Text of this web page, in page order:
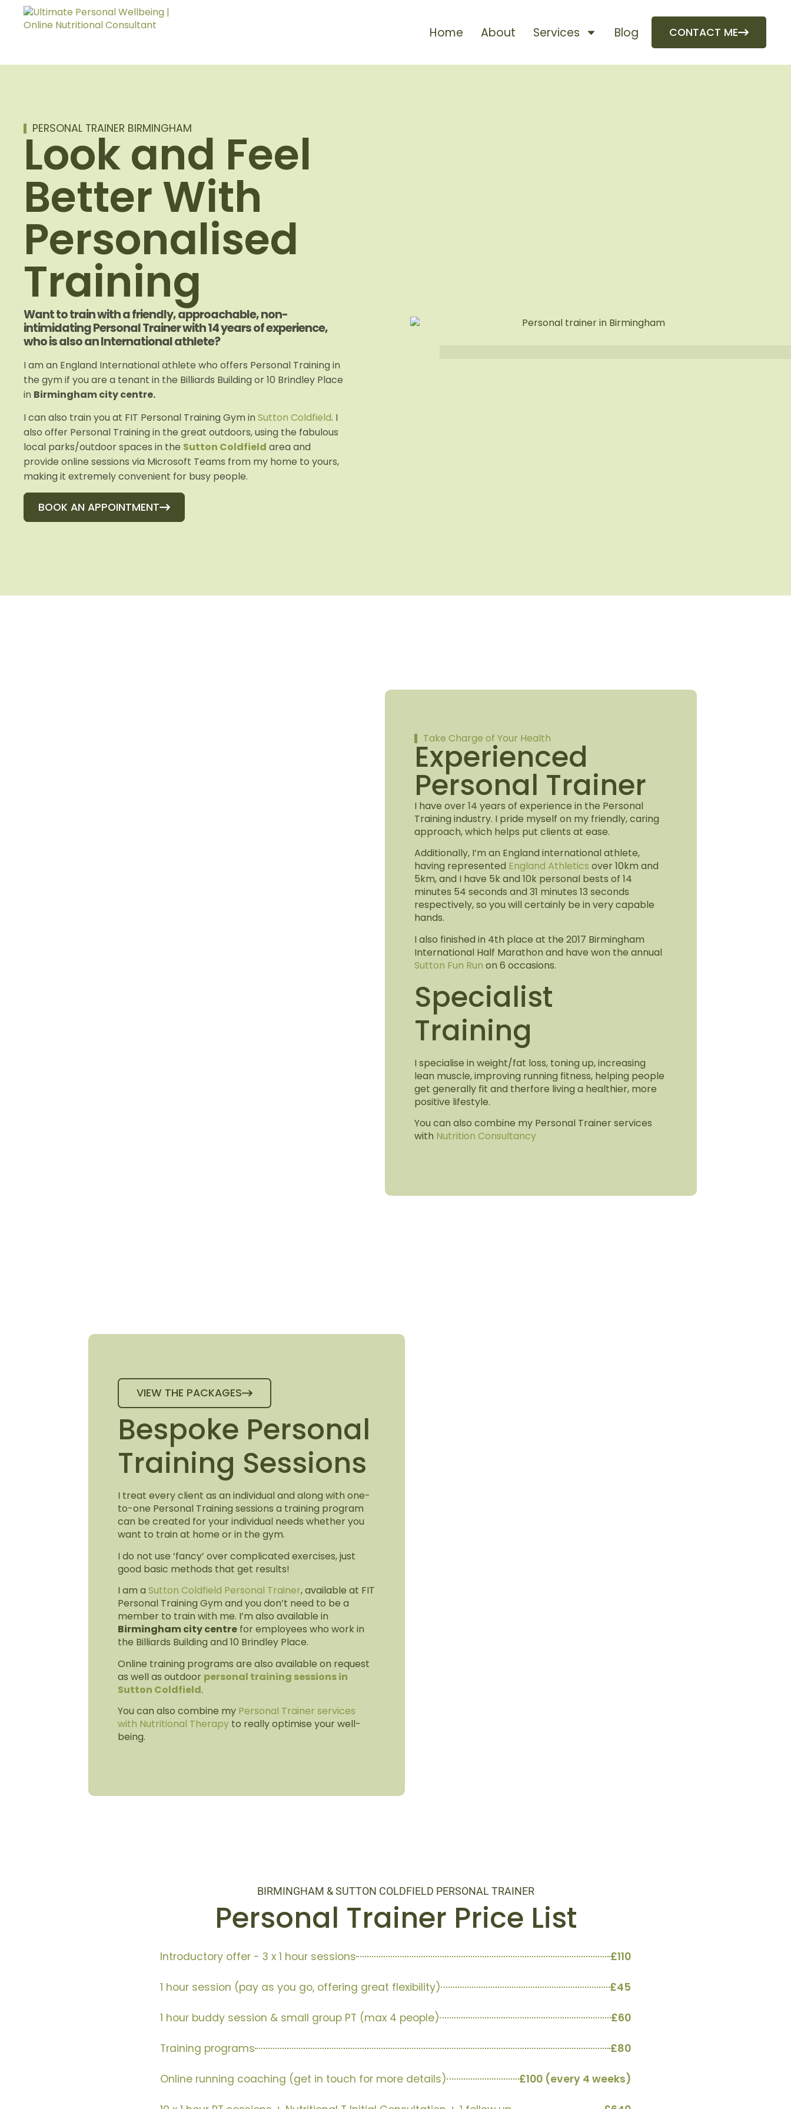
Home About Services Blog CONTACT ME
PERSONAL TRAINER BIRMINGHAM
Look and Feel
Better With
Personalised
Training
Want to train with a friendly, approachable, non-
intimidating Personal Trainer with 14 years of experience,
who is also an International athlete?
I am an England International athlete who offers Personal Training in
the gym if you are a tenant in the Billiards Building or 10 Brindley Place
in Birmingham city centre.
I can also train you at FIT Personal Training Gym in Sutton Coldfield. I
also offer Personal Training in the great outdoors, using the fabulous
local parks/outdoor spaces in the Sutton Coldfield area and
provide online sessions via Microsoft Teams from my home to yours,
making it extremely convenient for busy people.
BOOK AN APPOINTMENT
Take Charge of Your Health
Experienced
Personal Trainer
I have over 14 years of experience in the Personal
Training industry. I pride myself on my friendly, caring
approach, which helps put clients at ease.
Additionally, I’m an England international athlete,
having represented England Athletics over 10km and
5km, and I have 5k and 10k personal bests of 14
minutes 54 seconds and 31 minutes 13 seconds
respectively, so you will certainly be in very capable
hands.
I also finished in 4th place at the 2017 Birmingham
International Half Marathon and have won the annual
Sutton Fun Run on 6 occasions.
Specialist
Training
I specialise in weight/fat loss, toning up, increasing
lean muscle, improving running fitness, helping people
get generally fit and therfore living a healthier, more
positive lifestyle.
You can also combine my Personal Trainer services
with Nutrition Consultancy
VIEW THE PACKAGES
Bespoke Personal
Training Sessions
I treat every client as an individual and along with one-
to-one Personal Training sessions a training program
can be created for your individual needs whether you
want to train at home or in the gym.
I do not use ‘fancy’ over complicated exercises, just
good basic methods that get results!
I am a Sutton Coldfield Personal Trainer, available at FIT
Personal Training Gym and you don’t need to be a
member to train with me. I’m also available in
Birmingham city centre for employees who work in
the Billiards Building and 10 Brindley Place.
Online training programs are also available on request
as well as outdoor personal training sessions in
Sutton Coldfield.
You can also combine my Personal Trainer services
with Nutritional Therapy to really optimise your well-
being.
BIRMINGHAM & SUTTON COLDFIELD PERSONAL TRAINER
Personal Trainer Price List
Introductory offer - 3 x 1 hour sessions £110
1 hour session (pay as you go, offering great flexibility) £45
1 hour buddy session & small group PT (max 4 people) £60
Training programs £80
Online running coaching (get in touch for more details) £100 (every 4 weeks)